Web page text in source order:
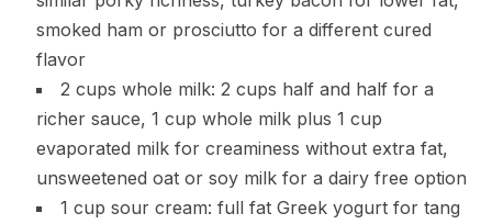
smoked ham or prosciutto for a different cured
flavor
2 cups whole milk: 2 cups half and half for a
richer sauce, 1 cup whole milk plus 1 cup
evaporated milk for creaminess without extra fat,
unsweetened oat or soy milk for a dairy free option
1 cup sour cream: full fat Greek yogurt for tang